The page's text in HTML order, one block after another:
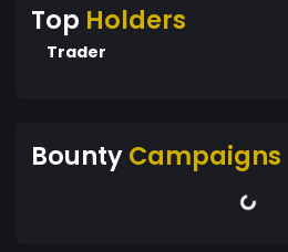
Top Holders
Trader
BountyCampaigns